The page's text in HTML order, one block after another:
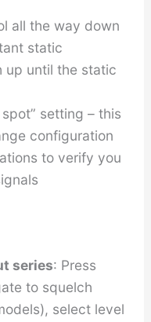
all the way down
static
up until the static
setting – this
configuration
to verify you
series: Press
to squelch
select level